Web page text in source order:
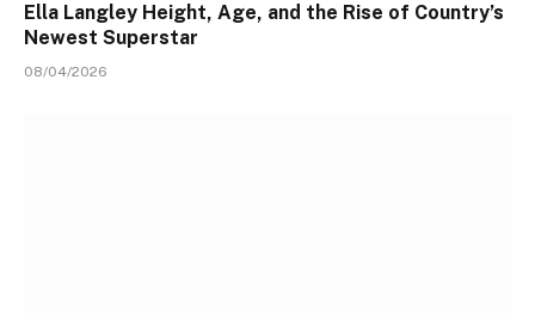
Ella Langley Height, Age, and the Rise of Country’s
Newest Superstar
08/04/2026